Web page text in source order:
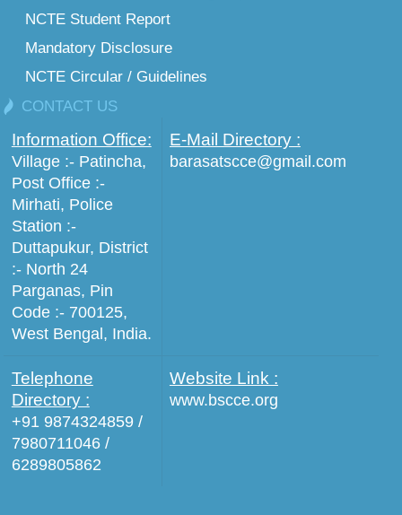
NCTE Student Report
Mandatory Disclosure
NCTE Circular / Guidelines
CONTACT US
Information Office:
Village :- Patincha,
Post Office :-
Mirhati, Police
Station :-
Duttapukur, District
:- North 24
Parganas, Pin
Code :- 700125,
West Bengal, India.
E-Mail Directory :
barasatscce@gmail.com
Telephone
Directory :
+91 9874324859 /
7980711046 /
6289805862
Website Link :
www.bscce.org